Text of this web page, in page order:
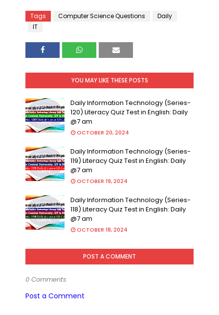
Tags Computer Science Questions
Daily
IT
YOU MAY LIKE THESE POSTS
Daily Information Technology (Series-
120) Literacy Quiz Test in English: Daily
@7 am
OCTOBER 20, 2024
Daily Information Technology (Series-
119) Literacy Quiz Test in English: Daily
@7 am
OCTOBER 19, 2024
Daily Information Technology (Series-
118) Literacy Quiz Test in English: Daily
@7 am
OCTOBER 18, 2024
POST A COMMENT
0 Comments
Post a Comment